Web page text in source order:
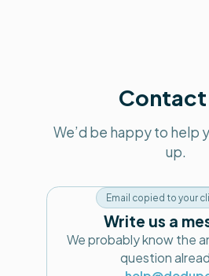
Contact
We’d be happy to help
up.
Write us a
We probably know the
question
Email copied to your